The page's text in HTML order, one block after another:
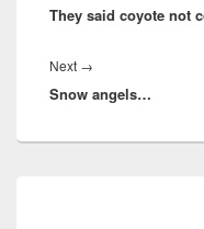
post:
They said coyote not
Next →
post:
Snow angels…